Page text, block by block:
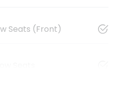
Seats (Front)